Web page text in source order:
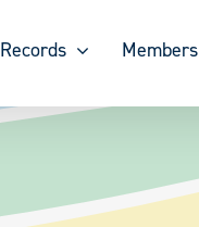
Records Members